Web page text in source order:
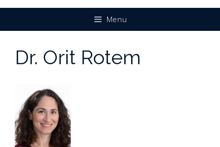
Menu
Dr. Orit Rotem